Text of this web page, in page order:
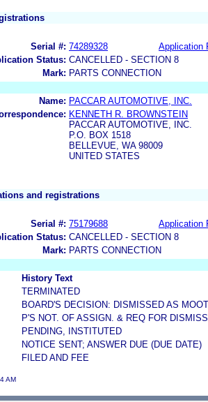
Serial #: 74289328
Application
Status: CANCELLED - SECTION 8
Mark: PARTS CONNECTION
Name: PACCAR AUTOMOTIVE, INC.
KENNETH R. BROWNSTEIN
PACCAR AUTOMOTIVE, INC.
P.O. BOX 1518
BELLEVUE, WA 98009
UNITED STATES
and registrations
Serial #: 75179688
Application
Status: CANCELLED - SECTION 8
Mark: PARTS CONNECTION
History Text
TERMINATED
BOARD'S DECISION: DISMISSED AS MOOT
P'S NOT. OF ASSIGN. & REQ FOR
PENDING, INSTITUTED
NOTICE SENT; ANSWER DUE (DUE DATE)
FILED AND FEE
AM